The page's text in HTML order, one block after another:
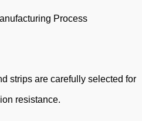
strips are carefully selected for
resistance.